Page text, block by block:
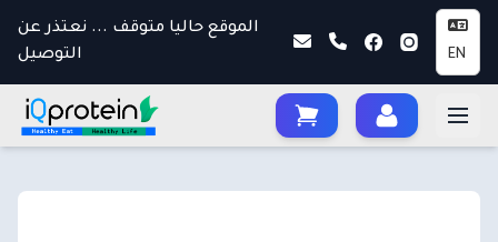
الموقع حاليا متوقف ... نعتذر عن
التوصيل
EN